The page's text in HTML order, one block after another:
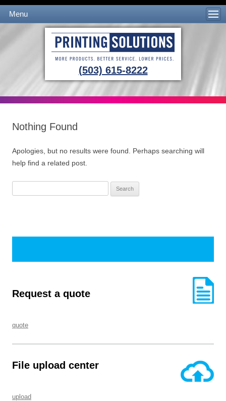
(503) 615-8222
Menu
Skip to content
Nothing Found
Apologies, but no results were found. Perhaps searching will
help find a related post.
Request a quote
quote
File upload center
upload